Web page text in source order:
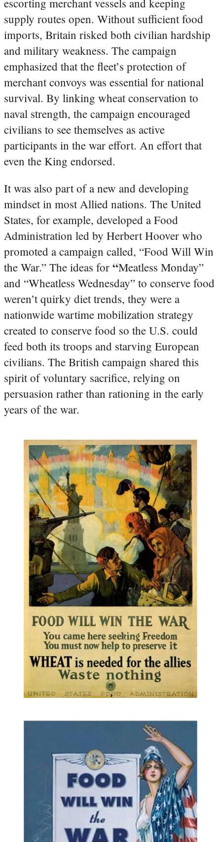
supply routes open. Without sufficient food
imports, Britain risked both civilian hardship
and military weakness. The campaign
emphasized that the fleet’s protection of
merchant convoys was essential for national
survival. By linking wheat conservation to
naval strength, the campaign encouraged
civilians to see themselves as active
participants in the war effort. An effort that
even the King endorsed.
It was also part of a new and developing
mindset in most Allied nations. The United
States, for example, developed a Food
Administration led by Herbert Hoover who
promoted a campaign called, “Food Will Win
the War.” The ideas for “Meatless Monday”
and “Wheatless Wednesday” to conserve food
weren’t quirky diet trends, they were a
nationwide wartime mobilization strategy
created to conserve food so the U.S. could
feed both its troops and starving European
civilians. The British campaign shared this
spirit of voluntary sacrifice, relying on
persuasion rather than rationing in the early
years of the war.